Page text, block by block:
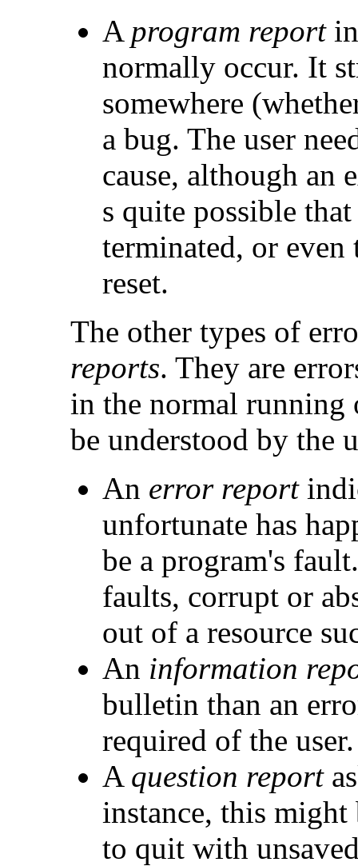
A program report
normally occur. It
somewhere
a bug. The user
cause, although an
s quite possible
terminated, or
reset.
The other types of
reports. They are
in the normal running
be understood by the
An error report
unfortunate has
be a program's
faults, corrupt or
out of a resource
An information
bulletin than an
required of the user.
A question report
instance, this might
to quit with